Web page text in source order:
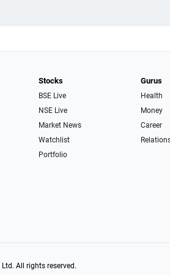
Stocks
BSE Live
NSE Live
Market News
Watchlist
Portfolio
Gurus
Health
Money
Career
Ltd. All rights reserved.